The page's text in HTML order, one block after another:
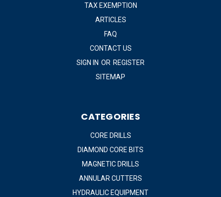
TAX EXEMPTION
ARTICLES
FAQ
CONTACT US
SIGN IN OR REGISTER
SITEMAP
CATEGORIES
CORE DRILLS
DIAMOND CORE BITS
MAGNETIC DRILLS
ANNULAR CUTTERS
HYDRAULIC EQUIPMENT